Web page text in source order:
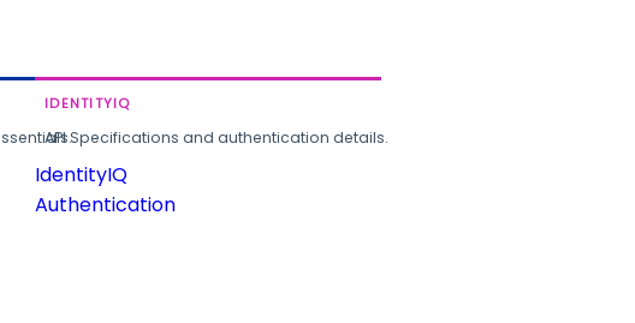
IDENTITYIQ
API Specifications and authentication details.
IdentityIQ
Authentication